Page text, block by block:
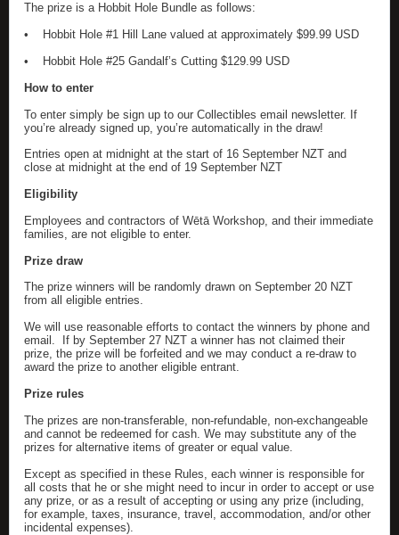
The prize is a Hobbit Hole Bundle as follows:
•
Hobbit Hole #1 Hill Lane valued at approximately $99.99 USD
•
Hobbit Hole #25 Gandalf’s Cutting $129.99 USD
How to enter
To enter simply be sign up to our Collectibles email newsletter. If
you’re already signed up, you’re automatically in the draw!
Entries open at midnight at the start of 16 September NZT and
close at midnight at the end of 19 September NZT
Eligibility
Employees and contractors of Wētā Workshop, and their immediate
families, are not eligible to enter.
Prize draw
The prize winners will be randomly drawn on September 20 NZT
from all eligible entries.
We will use reasonable efforts to contact the winners by phone and
email. If by September 27 NZT a winner has not claimed their
prize, the prize will be forfeited and we may conduct a re-draw to
award the prize to another eligible entrant.
Prize rules
The prizes are non-transferable, non-refundable, non-exchangeable
and cannot be redeemed for cash. We may substitute any of the
prizes for alternative items of greater or equal value.
Except as specified in these Rules, each winner is responsible for
all costs that he or she might need to incur in order to accept or use
any prize, or as a result of accepting or using any prize (including,
for example, taxes, insurance, travel, accommodation, and/or other
incidental expenses).